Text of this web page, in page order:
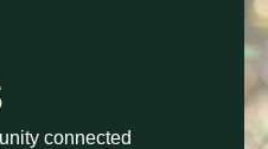
connected